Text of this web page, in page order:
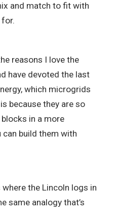
and match to fit with
reasons I love the
have devoted the last
which microgrids
because they are so
blocks in a more
build them with
the Lincoln logs in
same analogy that’s